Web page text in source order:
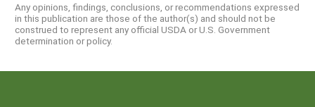
Any opinions, findings, conclusions, or recommendations expressed
in this publication are those of the author(s) and should not be
construed to represent any official USDA or U.S. Government
determination or policy.